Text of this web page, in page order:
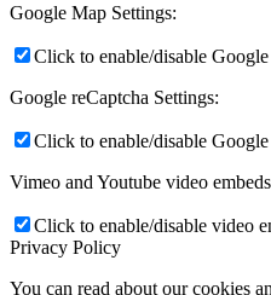
Google Map Settings:
Click to enable/disable
Google reCaptcha Settings:
Click to enable/disable Google
Vimeo and Youtube video
Click to enable/disable video
Privacy Policy
You can read about our cookies